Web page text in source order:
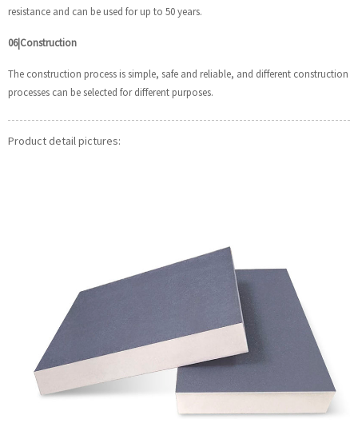
resistance and can be used for up to 50 years.
06|Construction
The construction process is simple, safe and reliable, and different construction
processes can be selected for different purposes.
Product detail pictures: